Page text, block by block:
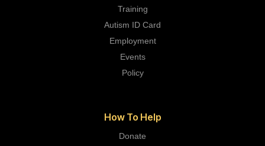
Training
Autism ID Card
Employment
Events
Policy
How To Help
Donate